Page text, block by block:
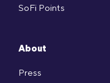
SoFi Points
About
Press